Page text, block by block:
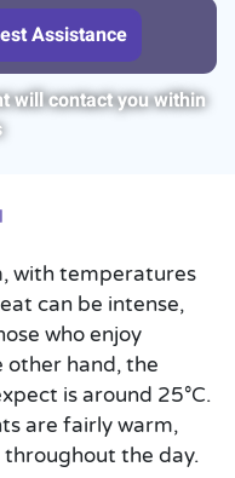
will contact you within
with temperatures
can be intense,
who enjoy
other hand, the
is around 25°C.
are fairly warm,
the day.